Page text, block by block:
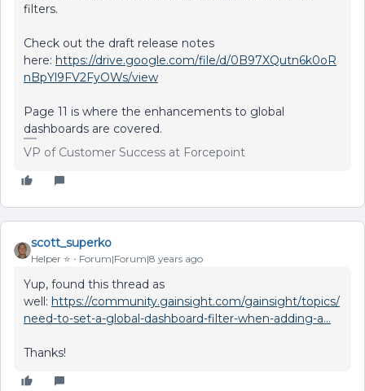
filters.
Check out the draft release notes
here: https://drive.google.com/file/d/0B97XQutn6k0oR
nBpYl9FV2FyOWs/view
Page 11 is where the enhancements to global
dashboards are covered.
VP of Customer Success at Forcepoint
scott_superko
Helper ⭐️ Forum|Forum|8 years ago
Yup, found this thread as
well: https://community.gainsight.com/gainsight/topics/
need-to-set-a-global-dashboard-filter-when-adding-a...
Thanks!